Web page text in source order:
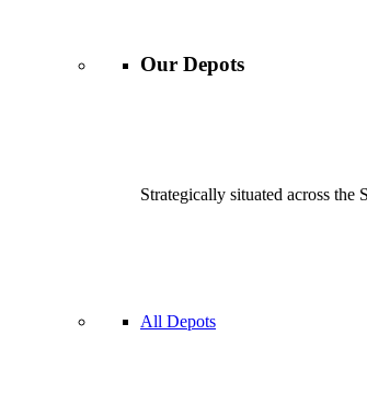
Our Depots
Strategically situated across
All Depots